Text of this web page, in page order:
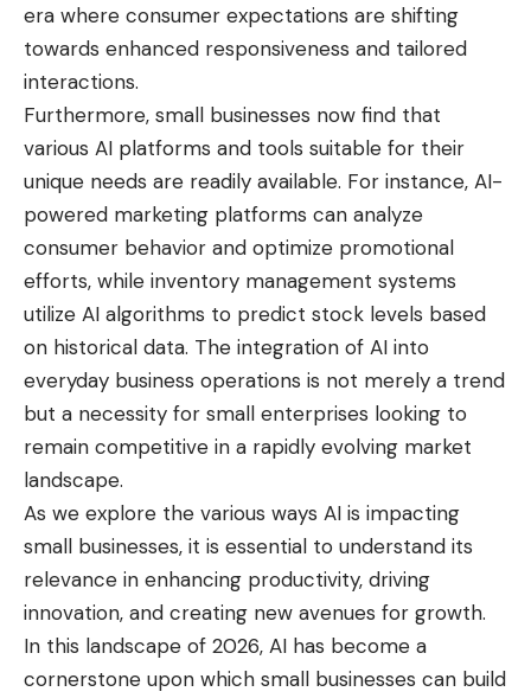
era where consumer expectations are shifting
towards enhanced responsiveness and tailored
interactions.
Furthermore, small businesses now find that
various AI platforms and tools suitable for their
unique needs are readily available. For instance, AI-
powered marketing platforms can analyze
consumer behavior and optimize promotional
efforts, while inventory management systems
utilize AI algorithms to predict stock levels based
on historical data. The integration of AI into
everyday business operations is not merely a trend
but a necessity for small enterprises looking to
remain competitive in a rapidly evolving market
landscape.
As we explore the various ways AI is impacting
small businesses, it is essential to understand its
relevance in enhancing productivity, driving
innovation, and creating new avenues for growth.
In this landscape of 2026, AI has become a
cornerstone upon which small businesses can build